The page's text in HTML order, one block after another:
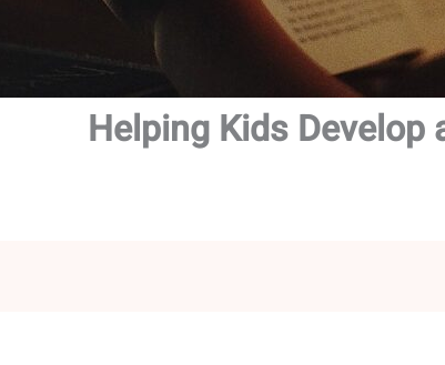
Helping Kids Develop